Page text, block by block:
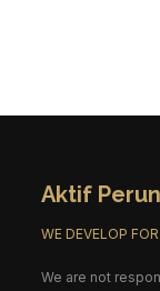
Aktif
WE DEVELOP
We are not